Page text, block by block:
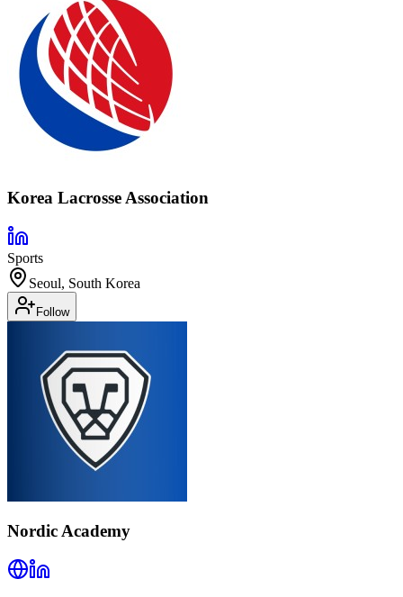
Korea Lacrosse Association
Sports
Seoul, South Korea
Follow
Nordic Academy